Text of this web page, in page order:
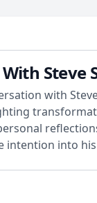
Steve
with
intention into